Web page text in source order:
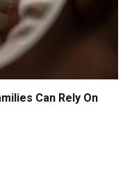
Can Rely On